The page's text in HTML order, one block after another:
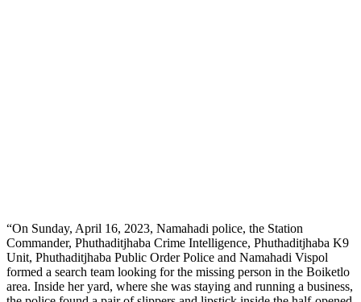
“On Sunday, April 16, 2023, Namahadi police, the Station
Commander, Phuthaditjhaba Crime Intelligence, Phuthaditjhaba K9
Unit, Phuthaditjhaba Public Order Police and Namahadi Vispol
formed a search team looking for the missing person in the Boiketlo
area. Inside her yard, where she was staying and running a business,